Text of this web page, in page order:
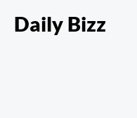
Daily Bizz